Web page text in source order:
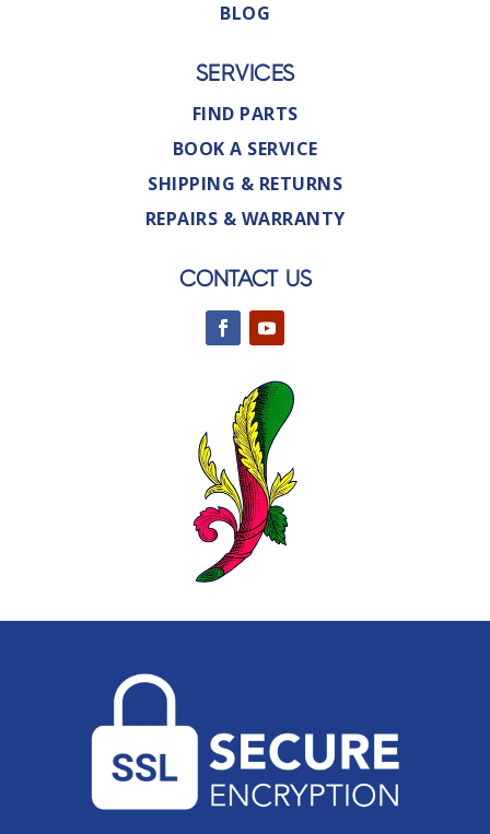
BLOG
SERVICES
FIND PARTS
BOOK A SERVICE
SHIPPING & RETURNS
REPAIRS & WARRANTY
CONTACT US